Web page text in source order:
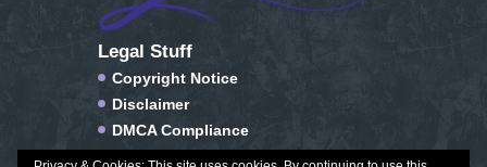
Legal Stuff
Copyright Notice
Disclaimer
DMCA Compliance